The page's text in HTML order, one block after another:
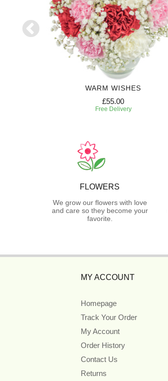
WARM WISHES
£55.00
Free Delivery
FLOWERS
We grow our flowers with love
and care so they become your
favorite.
MY ACCOUNT
Homepage
Track Your Order
My Account
Order History
Contact Us
Returns